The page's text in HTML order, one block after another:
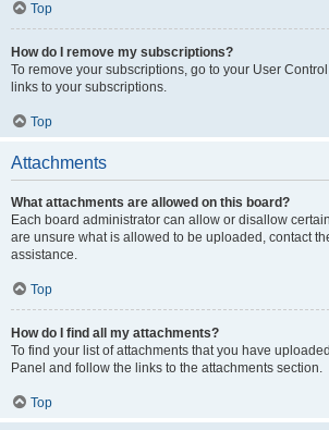
Top
How do I remove my subscriptions?
To remove your subscriptions, go to your User
links to your subscriptions.
Top
Attachments
What attachments are allowed on this board?
Each board administrator can allow or disallow
are unsure what is allowed to be uploaded, contact
assistance.
Top
How do I find all my attachments?
To find your list of attachments that you have
Panel and follow the links to the attachments section.
Top